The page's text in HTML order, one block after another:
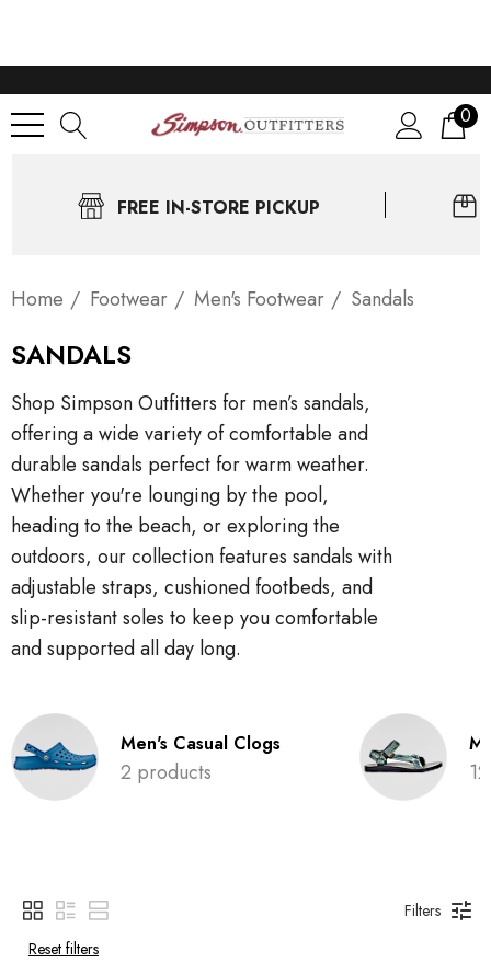
0
FREE IN-STORE PICKUP
Home Footwear Men's Footwear Sandals
SANDALS
Shop Simpson Outfitters for men’s sandals,
offering a wide variety of comfortable and
durable sandals perfect for warm weather.
Whether you're lounging by the pool,
heading to the beach, or exploring the
outdoors, our collection features sandals with
adjustable straps, cushioned footbeds, and
slip-resistant soles to keep you comfortable
and supported all day long.
Men's Casual Clogs
2 products
Filters
Reset filters